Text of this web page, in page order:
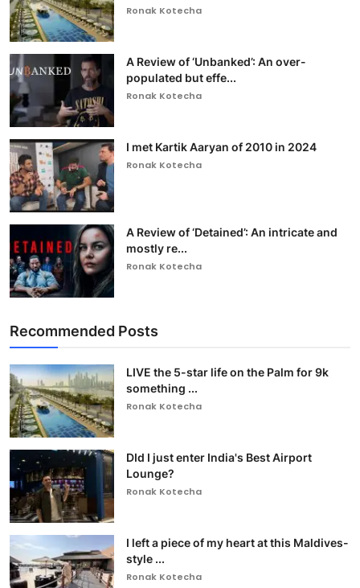
Ronak Kotecha
A Review of ‘Unbanked’: An over-
populated but effe...
Ronak Kotecha
I met Kartik Aaryan of 2010 in 2024
Ronak Kotecha
A Review of ‘Detained’: An intricate and
mostly re...
Ronak Kotecha
Recommended Posts
LIVE the 5-star life on the Palm for 9k
something ...
Ronak Kotecha
DId I just enter India's Best Airport
Lounge?
Ronak Kotecha
I left a piece of my heart at this Maldives-
style ...
Ronak Kotecha